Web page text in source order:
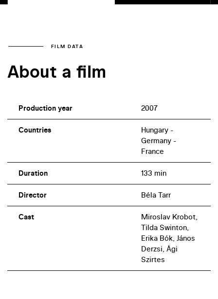
FILM DATA
About a film
Production year 2007
Countries
Hungary -
Germany -
France
Duration 133 min
Director Béla Tarr
Cast
Miroslav Krobot,
Tilda Swinton,
Erika Bók, János
Derzsi, Ági
Szirtes